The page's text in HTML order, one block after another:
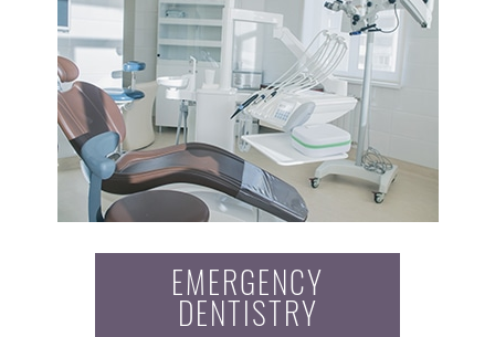
EMERGENCY
DENTISTRY